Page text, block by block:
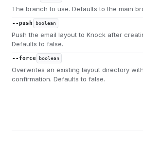
The branch to use. Defaults to the main
--push boolean
Push the email layout to Knock after
Defaults to false.
--force boolean
Overwrites an existing layout directory
confirmation. Defaults to false.